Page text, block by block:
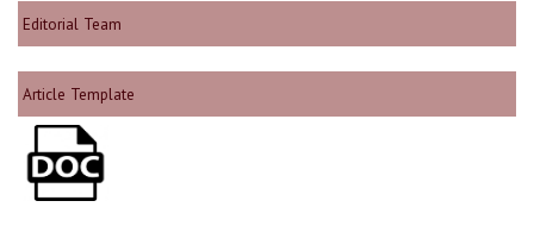
Editorial Team
Article Template